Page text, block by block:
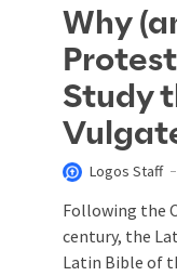
Why
Study
Logos Staff
Following the
century, the
Latin Bible of